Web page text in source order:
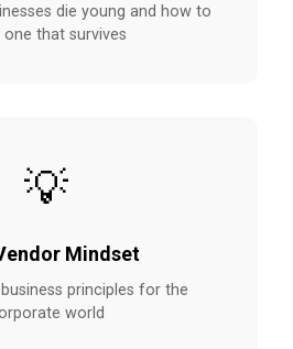
die young and how to
one that survives
💡
Mindset
principles for the
world